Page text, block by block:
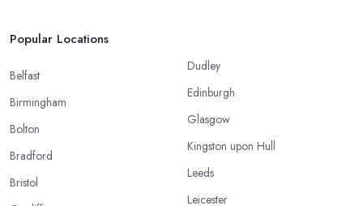
Popular Locations
Belfast
Birmingham
Bolton
Bradford
Bristol
Dudley
Edinburgh
Glasgow
Kingston upon Hull
Leeds
Leicester